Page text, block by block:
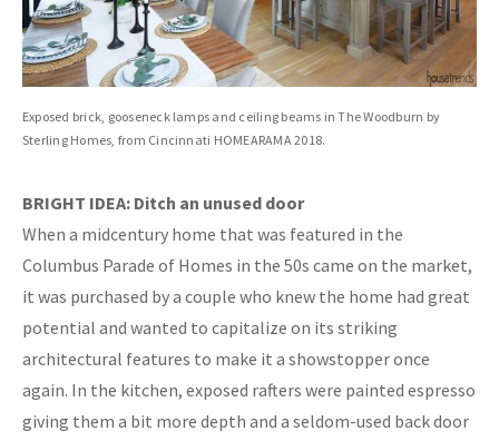
Exposed brick, gooseneck lamps and ceiling beams in The Woodburn by
Sterling Homes, from Cincinnati HOMEARAMA 2018.
BRIGHT IDEA: Ditch an unused door
When a midcentury home that was featured in the
Columbus Parade of Homes in the 50s came on the market,
it was purchased by a couple who knew the home had great
potential and wanted to capitalize on its striking
architectural features to make it a showstopper once
again. In the kitchen, exposed rafters were painted espresso
giving them a bit more depth and a seldom-used back door